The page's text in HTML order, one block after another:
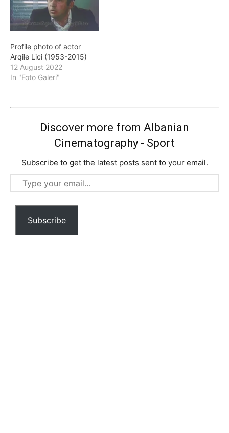
Profile photo of actor
Arqile Lici (1953-2015)
12 August 2022
In "Foto Galeri"
Discover more from Albanian
Cinematography - Sport
Subscribe to get the latest posts sent to your email.
Type
your
email…
Subscribe